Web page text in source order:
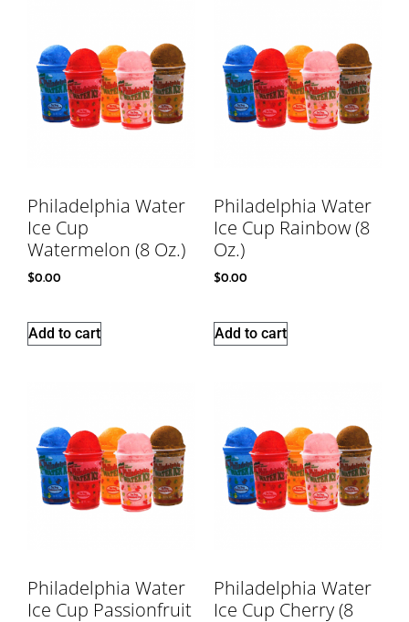
Philadelphia Water
Ice Cup
Watermelon (8 Oz.)
$0.00
Add to cart
Philadelphia Water
Ice Cup Rainbow (8
Oz.)
$0.00
Add to cart
Philadelphia Water
Ice Cup Passionfruit
Philadelphia Water
Ice Cup Cherry (8